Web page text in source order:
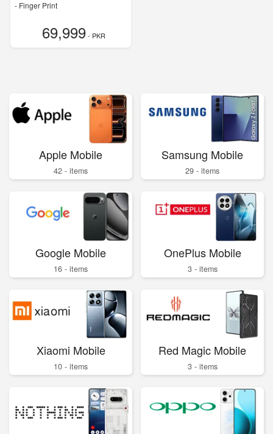
- Finger Print
69,999- PKR
Apple Mobile
42 - items
Samsung Mobile
29 - items
Google Mobile
16 - items
OnePlus Mobile
3 - items
Xiaomi Mobile
10 - items
Red Magic Mobile
3 - items